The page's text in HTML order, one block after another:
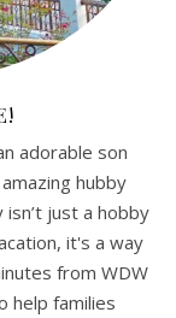
adorable son
hubby
isn’t just a hobby
it's a way
from WDW
help families